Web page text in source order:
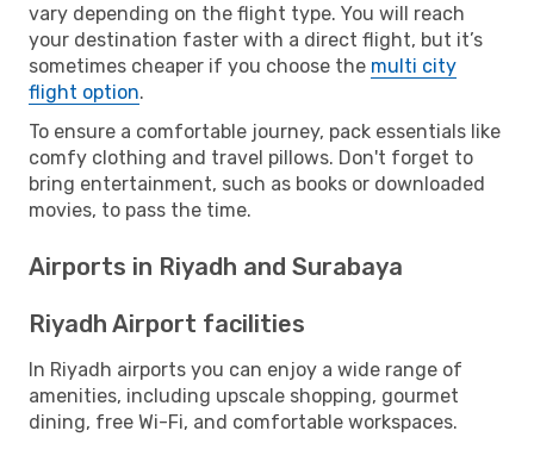
vary depending on the flight type. You will reach
your destination faster with a direct flight, but it’s
sometimes cheaper if you choose the multi city
flight option.
To ensure a comfortable journey, pack essentials like
comfy clothing and travel pillows. Don't forget to
bring entertainment, such as books or downloaded
movies, to pass the time.
Airports in Riyadh and Surabaya
Riyadh Airport facilities
In Riyadh airports you can enjoy a wide range of
amenities, including upscale shopping, gourmet
dining, free Wi-Fi, and comfortable workspaces.